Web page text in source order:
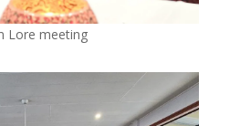
Lore meeting